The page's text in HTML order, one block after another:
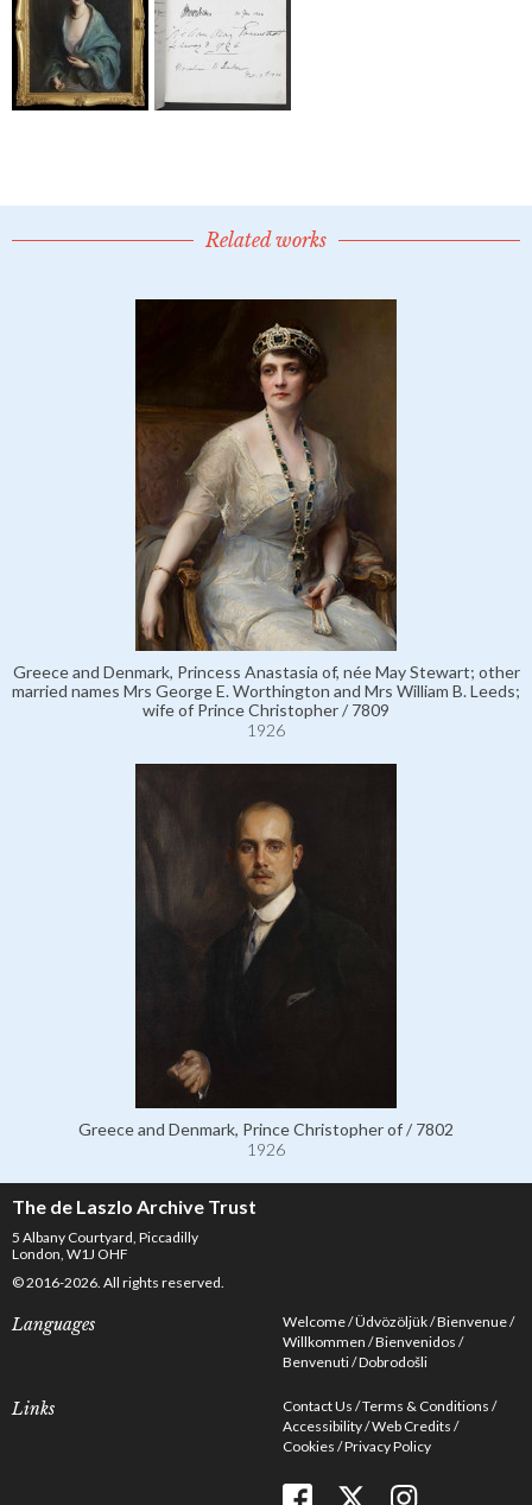
Related works
Greece and Denmark, Princess Anastasia of, née May Stewart; other
married names Mrs George E. Worthington and Mrs William B. Leeds;
wife of Prince Christopher / 7809
1926
Greece and Denmark, Prince Christopher of / 7802
1926
The de Laszlo Archive Trust
5 Albany Courtyard, Piccadilly
London, W1J OHF
© 2016-2026. All rights reserved.
Languages Welcome Üdvözöljük Bienvenue
Willkommen Bienvenidos
Benvenuti Dobrodošli
Links Contact Us Terms & Conditions
Accessibility Web Credits
Cookies Privacy Policy